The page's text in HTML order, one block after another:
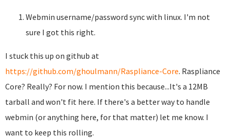
Webmin username/password sync with linux. I'm not
sure I got this right.
I stuck this up on github at
https://github.com/ghoulmann/Raspliance-Core. Raspliance
Core? Really? For now. I mention this because...It's a 12MB
tarball and won't fit here. If there's a better way to handle
webmin (or anything here, for that matter) let me know. I
want to keep this rolling.